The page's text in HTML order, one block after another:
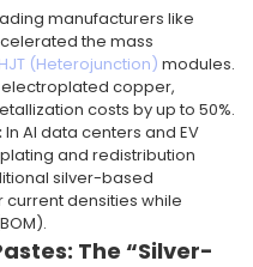
manufacturers like
the mass
(Heterojunction) modules.
electroplated copper,
costs by up to 50%.
In AI data centers and EV
and redistribution
silver-based
densities while
The “Silver-